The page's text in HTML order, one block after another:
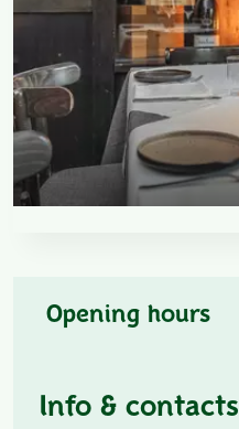
Opening hours
Info & contacts